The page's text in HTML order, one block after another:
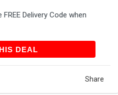
Delivery Code when
DEALGET THIS DEAL
Share